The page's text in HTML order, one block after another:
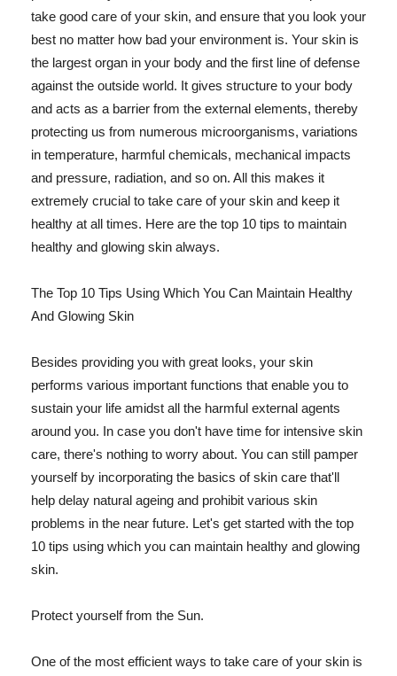
take good care of your skin, and ensure that you look your
best no matter how bad your environment is. Your skin is
the largest organ in your body and the first line of defense
against the outside world. It gives structure to your body
and acts as a barrier from the external elements, thereby
protecting us from numerous microorganisms, variations
in temperature, harmful chemicals, mechanical impacts
and pressure, radiation, and so on. All this makes it
extremely crucial to take care of your skin and keep it
healthy at all times. Here are the top 10 tips to maintain
healthy and glowing skin always.
The Top 10 Tips Using Which You Can Maintain Healthy
And Glowing Skin
Besides providing you with great looks, your skin
performs various important functions that enable you to
sustain your life amidst all the harmful external agents
around you. In case you don't have time for intensive skin
care, there's nothing to worry about. You can still pamper
yourself by incorporating the basics of skin care that'll
help delay natural ageing and prohibit various skin
problems in the near future. Let's get started with the top
10 tips using which you can maintain healthy and glowing
skin.
Protect yourself from the Sun.
One of the most efficient ways to take care of your skin is